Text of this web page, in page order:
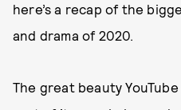
here’s a recap of the
and drama of 2020.
The great beauty